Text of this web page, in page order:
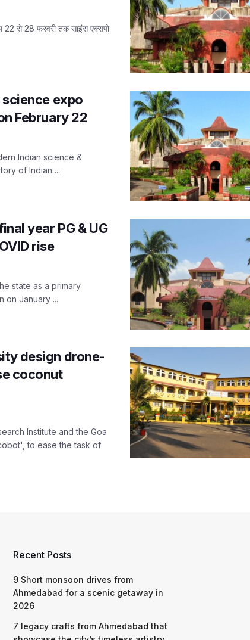
22 से 28 फरवरी तक साइंस एक्सपो
expo
February 22
Indian science &
of Indian ...
year PG & UG
rise
state as a primary
on January ...
design drone-
coconut
Institute and the Goa
to ease the task of
Recent Posts
9 Short monsoon drives from
Ahmedabad for a scenic getaway in
2026
7 legacy crafts from Ahmedabad that